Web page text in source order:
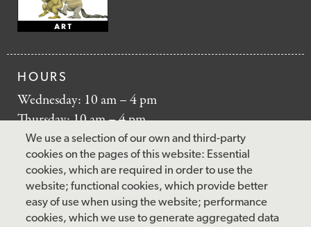
We use a selection of our own and third-party
cookies on the pages of this website: Essential
cookies, which are required in order to use the
website; functional cookies, which provide better
easy of use when using the website; performance
cookies, which we use to generate aggregated data
HOURS
Wednesday: 10 am – 4 pm
Thursday: 10 am – 4 pm
Friday: 10 am – 4 pm
Saturday: 10 am – 5 pm
Sunday: 12 pm – 5 pm
Closed: Monday – Tuesday